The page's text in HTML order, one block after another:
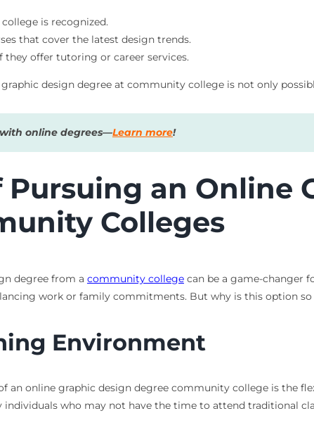
is recognized.
that cover the latest design trends.
they offer tutoring or career services.
design degree at community college is not only
online degrees—Learn more!
an Online
Colleges
degree from a community collegecan be a game-changer
work or family commitments. But why is this option so
Environment
an online graphic design degree community college is the
individuals who may not have the time to attend traditional